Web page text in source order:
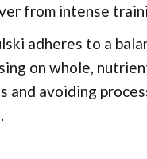
from intense
adheres to a
on whole,
and avoiding